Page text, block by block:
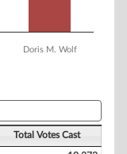
Doris M. Wolf
Total Votes Cast